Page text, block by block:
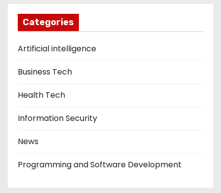
Categories
Artificial intelligence
Business Tech
Health Tech
Information Security
News
Programming and Software Development